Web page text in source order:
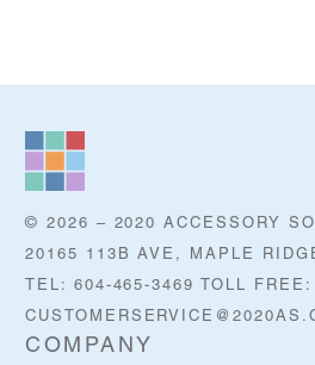
© 2026 – 2020 ACCESSORY
20165 113B AVE, MAPLE
TEL: 604-465-3469 TOLL
COMPANY